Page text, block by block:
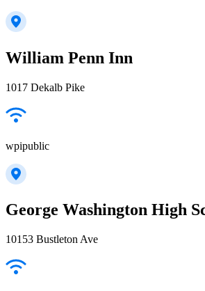
William Penn Inn
1017 Dekalb Pike
wpipublic
George Washington High
10153 Bustleton Ave